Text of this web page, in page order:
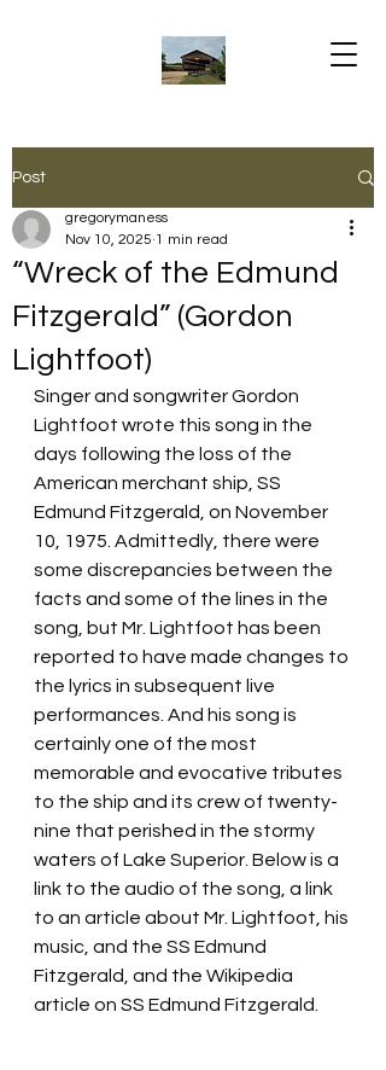
Post
“Wreck of the Edmund
Fitzgerald” (Gordon
Lightfoot)
gregorymaness
Nov 10, 2025 1 min read
Singer and songwriter Gordon
Lightfoot wrote this song in the
days following the loss of the
American merchant ship, SS
Edmund Fitzgerald, on November
10, 1975. Admittedly, there were
some discrepancies between the
facts and some of the lines in the
song, but Mr. Lightfoot has been
reported to have made changes to
the lyrics in subsequent live
performances. And his song is
certainly one of the most
memorable and evocative tributes
to the ship and its crew of twenty-
nine that perished in the stormy
waters of Lake Superior. Below is a
link to the audio of the song, a link
to an article about Mr. Lightfoot, his
music, and the SS Edmund
Fitzgerald, and the Wikipedia
article on SS Edmund Fitzgerald.